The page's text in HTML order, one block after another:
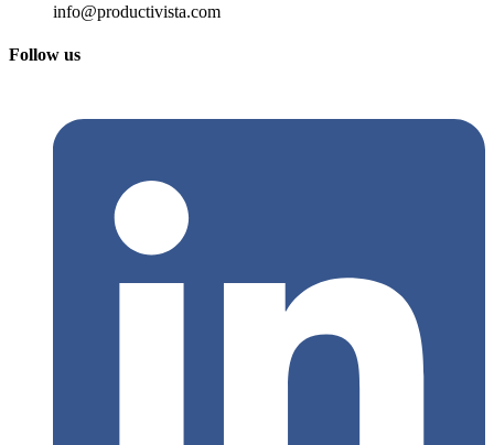
info@productivista.com
Follow us